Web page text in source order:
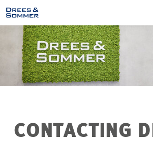
MARKETS
SERVICES
FOCUS AREAS
CONTACTING